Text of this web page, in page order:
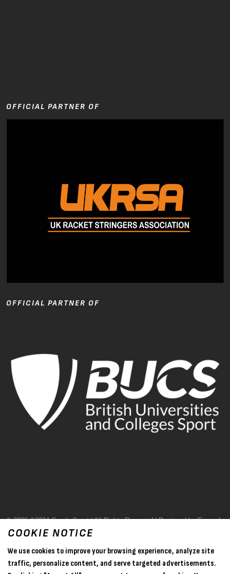
OFFICIAL PARTNER OF
OFFICIAL PARTNER OF
© 2026 ©2024 Goode Sport | All Rights Reserved | Designed by Evase |
Privacy Policy
COOKIE NOTICE
We use cookies to improve your browsing experience, analyze site
traffic, personalize content, and serve targeted advertisements.